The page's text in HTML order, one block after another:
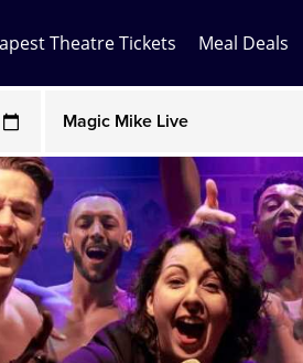
Theatre Tickets Meal Deals
be above face value
Any Show
Any Show With Meals
Hamilton
Magic Mike Live
Mamma Mia!